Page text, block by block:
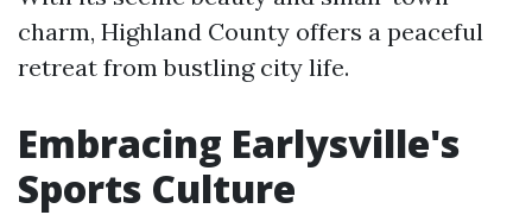
charm, Highland County offers a peaceful
retreat from bustling city life.
Embracing Earlysville's
Sports Culture